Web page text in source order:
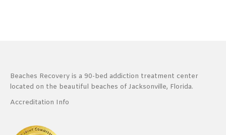
Beaches Recovery is a 90-bed addiction treatment center
located on the beautiful beaches of Jacksonville, Florida.
Accreditation Info